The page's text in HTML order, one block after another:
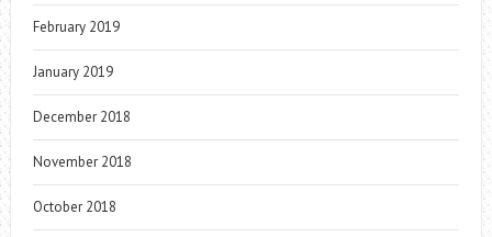
February 2019
January 2019
December 2018
November 2018
October 2018